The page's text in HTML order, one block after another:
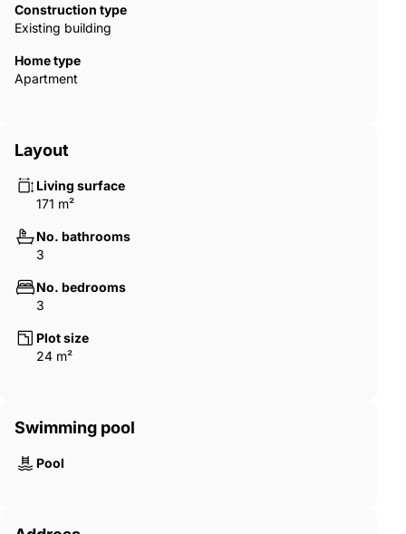
Construction type
Existing building
Home type
Apartment
Layout
Living surface
171 m²
No. bathrooms
3
No. bedrooms
3
Plot size
24 m²
Swimming pool
Pool